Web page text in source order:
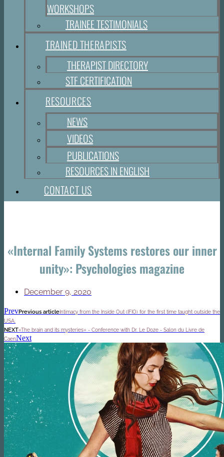
WORKSHOPS
TRAINEE TESTIMONIALS
TRAINED THERAPISTS
THERAPIST DIRECTORY
STF CERTIFICATION
RESOURCES
NEWS
VIDEOS
PUBLICATIONS
RESOURCES IN ENGLISH
CONTACT US
«Internal Family Systems restores our inner
unity»: Psychologies magazine
December 9, 2020
PrevPrevious articleIntimacy from the Inside Out (IFIO) for the first time taught outside the
USA.
NEXT«The brain and its mysteries» - Conference with Dr. Le Doze - Salon du Livre de
CaenNext